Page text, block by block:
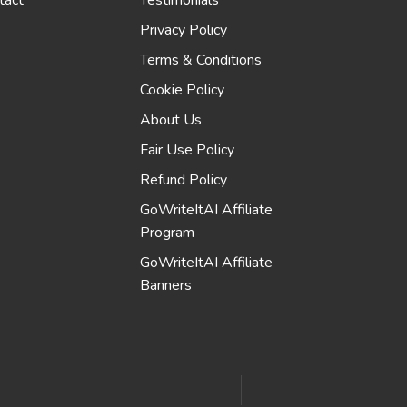
Privacy Policy
Terms & Conditions
Cookie Policy
About Us
Fair Use Policy
Refund Policy
GoWriteItAI Affiliate
Program
GoWriteItAI Affiliate
Banners